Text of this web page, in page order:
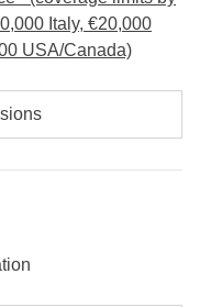
Italy, €20,000
USA/Canada)